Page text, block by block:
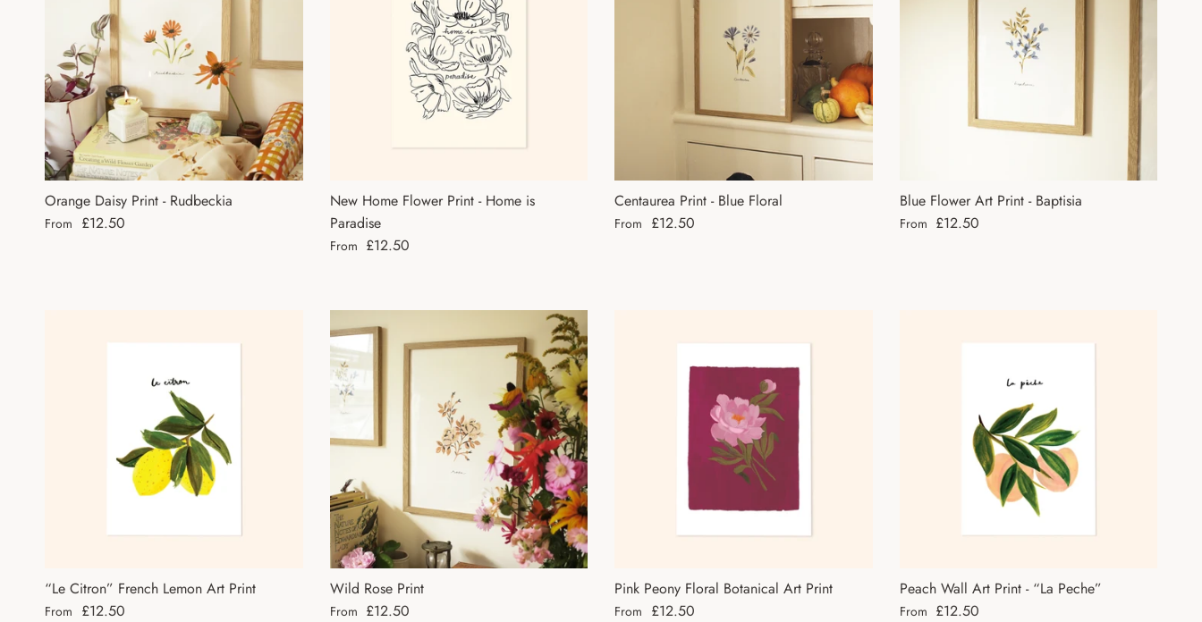
Orange Daisy Print - Rudbeckia
Regular price
From £12.50
New Home Flower Print - Home is
Paradise
Regular price
From £12.50
Centaurea Print - Blue Floral
Regular price
From £12.50
Blue Flower Art Print - Baptisia
Regular price
From £12.50
“Le Citron” French Lemon Art Print
Regular price
From £12.50
Wild Rose Print
Regular price
From £12.50
Pink Peony Floral Botanical Art Print
Regular price
From £12.50
Peach Wall Art Print - “La Peche”
Regular price
From £12.50